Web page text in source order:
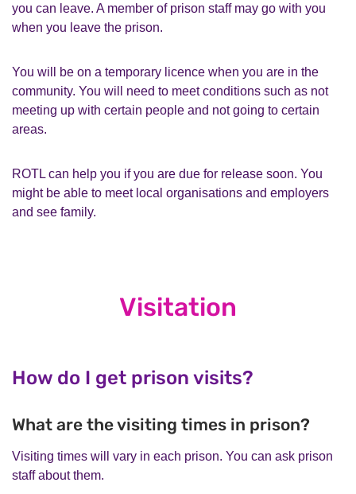
you can leave. A member of prison staff may go with you
when you leave the prison.
You will be on a temporary licence when you are in the
community. You will need to meet conditions such as not
meeting up with certain people and not going to certain
areas.
ROTL can help you if you are due for release soon. You
might be able to meet local organisations and employers
and see family.
Visitation
How do I get prison visits?
What are the visiting times in prison?
Visiting times will vary in each prison. You can ask prison
staff about them.